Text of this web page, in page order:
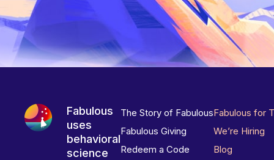
Fabulous
uses
behavioral
science
The Story of Fabulous
Fabulous Giving
Redeem a Code
Fabulous for
We’re Hiring
Blog